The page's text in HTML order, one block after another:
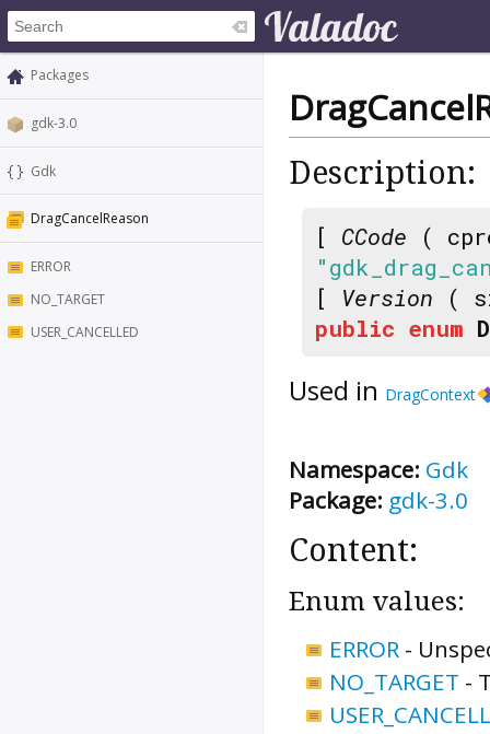
Packages
gdk-3.0
Gdk
DragCancelReason
ERROR
NO_TARGET
USER_CANCELLED
Description:
[ CCode (
[ Version (
public enum
Used in DragContext
Namespace: Gdk
Package: gdk-3.0
Content:
Enum values:
ERROR -
NO_TARGET -